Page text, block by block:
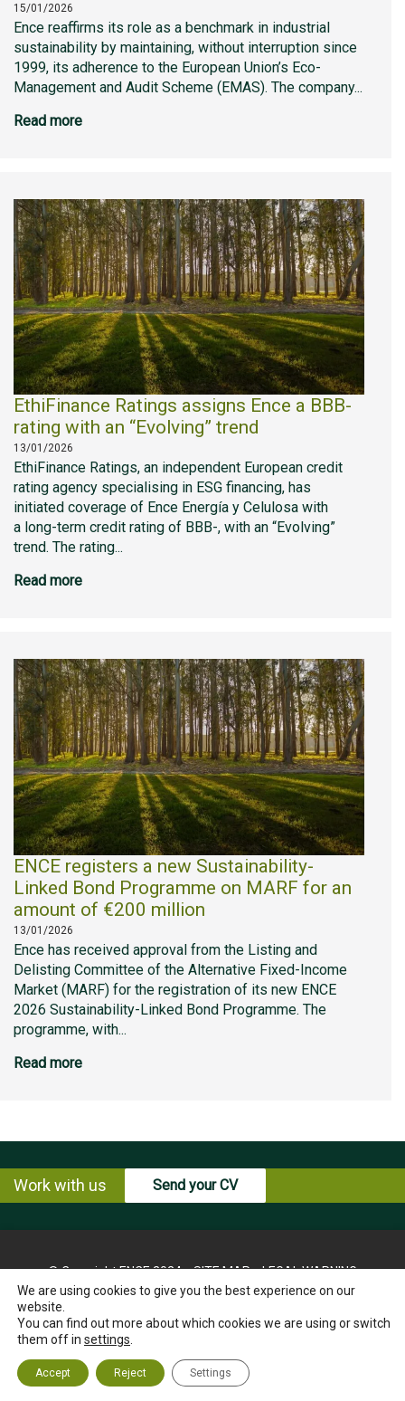
15/01/2026
Ence reaffirms its role as a benchmark in industrial
sustainability by maintaining, without interruption since
1999, its adherence to the European Union’s Eco-
Management and Audit Scheme (EMAS). The company...
Read more
EthiFinance Ratings assigns Ence a BBB-
rating with an “Evolving” trend
13/01/2026
EthiFinance Ratings, an independent European credit
rating agency specialising in ESG financing, has
initiated coverage of Ence Energía y Celulosa with
a long-term credit rating of BBB-, with an “Evolving”
trend. The rating...
Read more
ENCE registers a new Sustainability-
Linked Bond Programme on MARF for an
amount of €200 million
13/01/2026
Ence has received approval from the Listing and
Delisting Committee of the Alternative Fixed-Income
Market (MARF) for the registration of its new ENCE
2026 Sustainability-Linked Bond Programme. The
programme, with...
Read more
Work with us Send your CV
© Copyright ENCE 2024 SITE MAP
LEGAL WARNING
PRIVACY POLICY
COOKIES POLICY
INSTRUCTIONS FOR THE EXERCISE OF RIGHTS OF THE
INTERESTED PARTY
ETHICS CHANNEL
We are using cookies to give you the best experience on our
website.
You can find out more about which cookies we are using or switch
them off in settings
Accept Reject Settings